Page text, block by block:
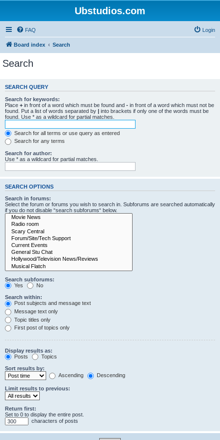
Ubstudios.com
FAQ Login
Board index Search
Search
SEARCH QUERY
Search for keywords:
Place + in front of a word which must be found and - in front of a word which must not be
found. Put a list of words separated by | into brackets if only one of the words must be
found. Use * as a wildcard for partial matches.
Search for all terms or use query as entered
Search for any terms
Search for author:
Use * as a wildcard for partial matches.
SEARCH OPTIONS
Search in forums:
Select the forum or forums you wish to search in. Subforums are searched automatically
if you do not disable “search subforums“ below.
Search subforums:
Yes
No
Search within:
Post subjects and message text
Message text only
Topic titles only
First post of topics only
Display results as:
Posts
Topics
Sort results by:
Ascending
Descending
Limit results to previous:
Return first:
Set to 0 to display the entire post.
characters of posts